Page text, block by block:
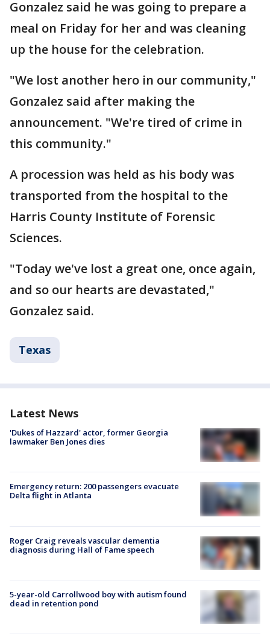
Gonzalez said he was going to prepare a
meal on Friday for her and was cleaning
up the house for the celebration.
"We lost another hero in our community,"
Gonzalez said after making the
announcement. "We're tired of crime in
this community."
A procession was held as his body was
transported from the hospital to the
Harris County Institute of Forensic
Sciences.
"Today we've lost a great one, once again,
and so our hearts are devastated,"
Gonzalez said.
Texas
Latest News
'Dukes of Hazzard' actor, former Georgia
lawmaker Ben Jones dies
Emergency return: 200 passengers evacuate
Delta flight in Atlanta
Roger Craig reveals vascular dementia
diagnosis during Hall of Fame speech
5-year-old Carrollwood boy with autism found
dead in retention pond